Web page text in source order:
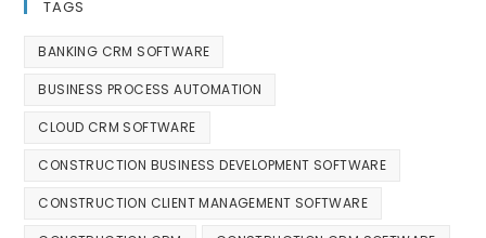
TAGS
BANKING CRM SOFTWARE
BUSINESS PROCESS AUTOMATION
CLOUD CRM SOFTWARE
CONSTRUCTION BUSINESS DEVELOPMENT SOFTWARE
CONSTRUCTION CLIENT MANAGEMENT SOFTWARE